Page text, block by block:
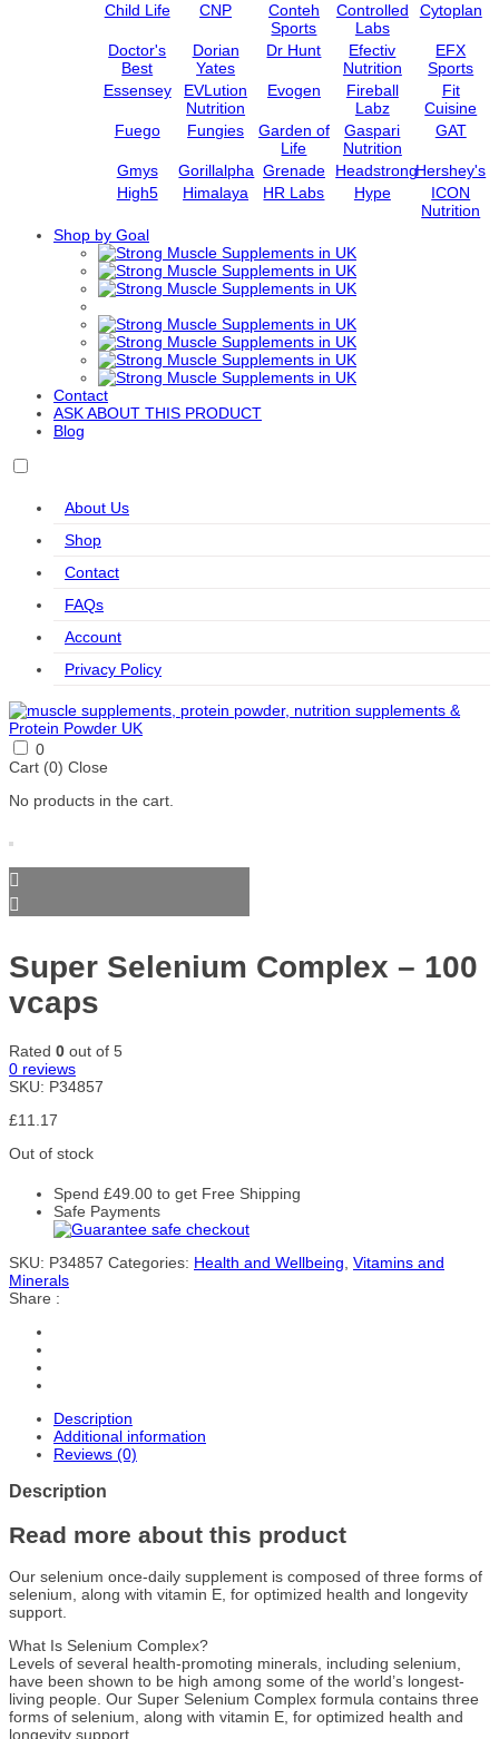
Child Life CNP
Conteh
Sports
Controlled
Labs
Cytoplan
Doctor's
Best
Dorian
Yates
Dr Hunt
Efectiv
Nutrition
EFX
Sports
Essensey
EVLution
Nutrition
Evogen
Fireball
Labz
Fit
Cuisine
Fuego
Fungies
Garden of
Life
Gaspari
Nutrition
GAT
Gmys Gorillalpha Grenade HeadstrongHershey's
High5
Himalaya HR Labs Hype
ICON
Nutrition
Import /
Export
Formulas
Kaged
Muscle
KIKI
Health
Kiss My
Keto
Labrada
Extension
Molecular
Nutrition
MuscleMedsMuscleTech Mutant
Natrol
Natural
Olimp
OstroVit
Refined
Nutrition
RYSE SAN SciTec
Simply
Delish
Skill
Nutrition
Storm
Nutrition
Labs
Shop by Goal
Contact
ASK ABOUT THIS PRODUCT
Blog
About Us
Shop
Contact
FAQs
Account
Privacy Policy
0
Cart (0) Close
No products in the cart.
Super Selenium Complex – 100
vcaps
Rated 0 out of 5
0 reviews
SKU: P34857
£11.17
Out of stock
Spend £49.00 to get Free Shipping
Safe Payments
SKU: P34857 Categories: Health and Wellbeing Vitamins and
Minerals
Share :
Description
Additional information
Reviews (0)
Description
Read more about this product
Our selenium once-daily supplement is composed of three forms of
selenium, along with vitamin E, for optimized health and longevity
support.
What Is Selenium Complex?
Levels of several health-promoting minerals, including selenium,
have been shown to be high among some of the world’s longest-
living people. Our Super Selenium Complex formula contains three
forms of selenium, along with vitamin E, for optimized health and
longevity support.